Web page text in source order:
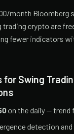
month Bloomberg
crypto are
fewer indicators
for Swing
on the daily — trend
detection and